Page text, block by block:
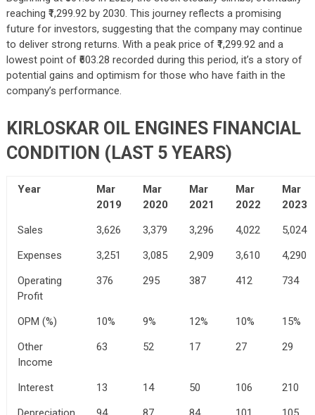
reaching ₹1,299.92 by 2030. This journey reflects a promising
future for investors, suggesting that the company may continue
to deliver strong returns. With a peak price of ₹1,299.92 and a
lowest point of ₹603.28 recorded during this period, it’s a story of
potential gains and optimism for those who have faith in the
company’s performance.
KIRLOSKAR OIL ENGINES FINANCIAL
CONDITION (LAST 5 YEARS)
Year
Mar
2019
Mar
2020
Mar
2021
Mar
2022
Mar
2023
Sales
3,626 3,379 3,296 4,022
5,024
Expenses
3,251 3,085 2,909 3,610
4,290
Operating
Profit
376 295 387 412 734
OPM (%) 10% 9% 12% 10%
15%
Other
Income
63 52 17 27 29
Interest 13 14 50 106
210